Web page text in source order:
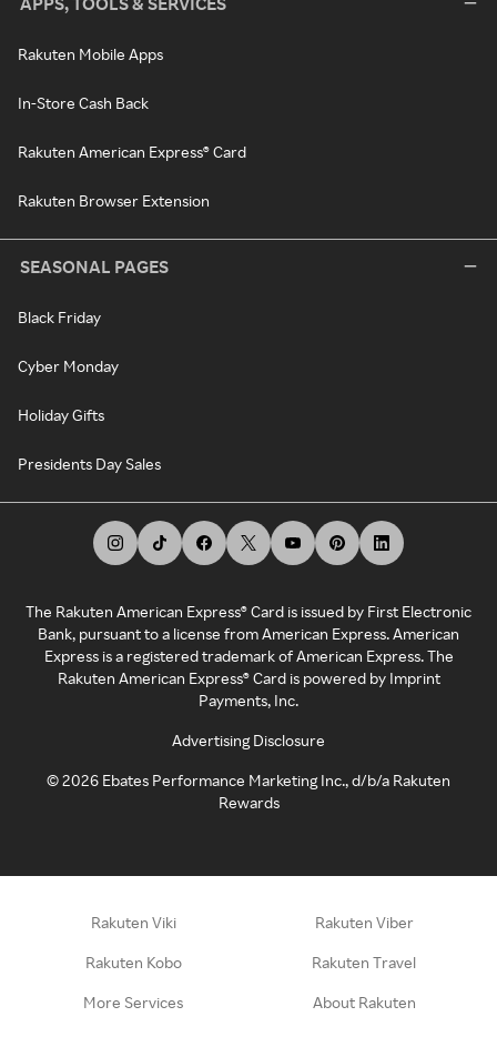
Rakuten Mobile Apps
In-Store Cash Back
Rakuten American Express® Card
Rakuten Browser Extension
SEASONAL PAGES
Black Friday
Cyber Monday
Holiday Gifts
Presidents Day Sales
The Rakuten American Express® Card is issued by First Electronic
Bank, pursuant to a license from American Express. American
Express is a registered trademark of American Express. The
Rakuten American Express® Card is powered by Imprint
Payments, Inc.
Advertising Disclosure
©2026 Ebates Performance Marketing Inc., d/b/a Rakuten
Rewards
Rakuten Viki Rakuten Viber
Rakuten Kobo Rakuten Travel
More Services About Rakuten